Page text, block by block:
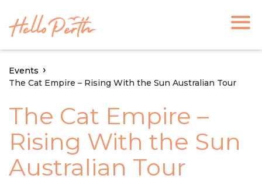
Events
The Cat Empire – Rising With the Sun Australian Tour
The Cat Empire –
Rising With the Sun
Australian Tour